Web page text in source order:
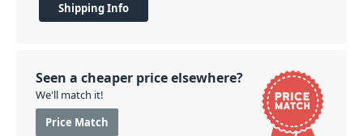
Shipping Info
Seen a cheaper price elsewhere?
We'll match it!
Price Match